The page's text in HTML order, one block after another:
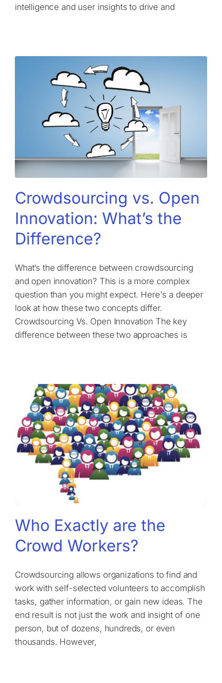
intelligence and user insights to drive and
Crowdsourcing vs. Open
Innovation: What’s the
Difference?
What’s the difference between crowdsourcing
and open innovation? This is a more complex
question than you might expect. Here's a deeper
look at how these two concepts differ.
Crowdsourcing Vs. Open Innovation The key
difference between these two approaches is
Who Exactly are the
Crowd Workers?
Crowdsourcing allows organizations to find and
work with self-selected volunteers to accomplish
tasks, gather information, or gain new ideas. The
end result is not just the work and insight of one
person, but of dozens, hundreds, or even
thousands. However,